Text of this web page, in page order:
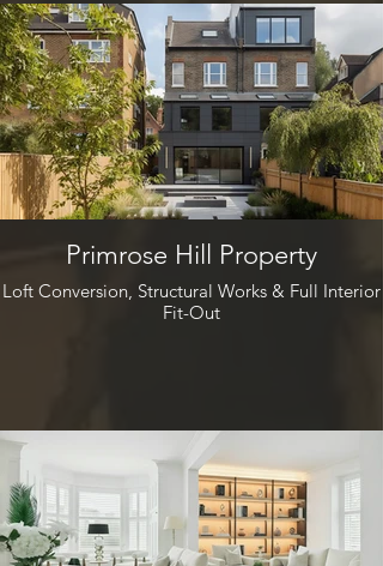
Primrose Hill Property
Loft Conversion, Structural Works & Full Interior
Fit-Out